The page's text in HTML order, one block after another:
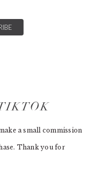
a small commission
Thank you for